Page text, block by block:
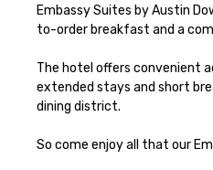
Embassy Suites by Austin
to-order breakfast and a
The hotel offers convenient
extended stays and short
dining district.
So come enjoy all that our